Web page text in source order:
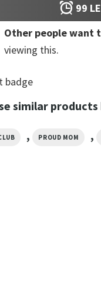
99
Other people want
viewing this.
similar products
, PROUD MOM ,